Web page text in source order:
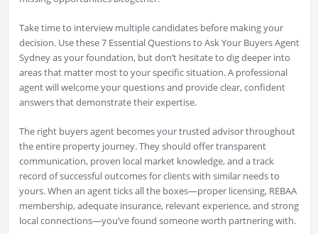
Take time to interview multiple candidates before making your
decision. Use these 7 Essential Questions to Ask Your Buyers Agent
Sydney as your foundation, but don’t hesitate to dig deeper into
areas that matter most to your specific situation. A professional
agent will welcome your questions and provide clear, confident
answers that demonstrate their expertise.
The right buyers agent becomes your trusted advisor throughout
the entire property journey. They should offer transparent
communication, proven local market knowledge, and a track
record of successful outcomes for clients with similar needs to
yours. When an agent ticks all the boxes—proper licensing, REBAA
membership, adequate insurance, relevant experience, and strong
local connections—you’ve found someone worth partnering with.